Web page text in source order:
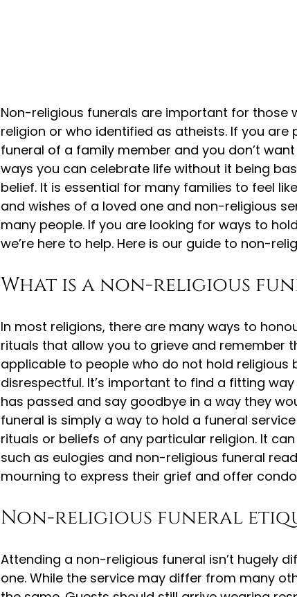
Non-religious funerals are important for those
religion or who identified as atheists. If you
funeral of a family member and you don’t
ways you can celebrate life without it being
belief. It is essential for many families to feel
and wishes of a loved one and non-religious
many people. If you are looking for ways to
we’re here to help. Here is our guide to non-
What is a non-religious
In most religions, there are many ways to
rituals that allow you to grieve and remember
applicable to people who do not hold religious
disrespectful. It’s important to find a fitting
has passed and say goodbye in a way they
funeral is simply a way to hold a funeral
rituals or beliefs of any particular religion. It
such as eulogies and non-religious funeral
mourning to express their grief and offer
Non-religious funeral
Attending a non-religious funeral isn’t hugely
one. While the service may differ from many